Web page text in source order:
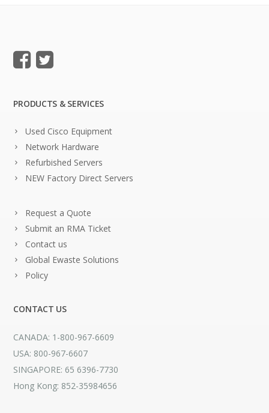
PRODUCTS & SERVICES
Used Cisco Equipment
Network Hardware
Refurbished Servers
NEW Factory Direct Servers
Request a Quote
Submit an RMA Ticket
Contact us
Global Ewaste Solutions
Policy
CONTACT US
CANADA: 1-800-967-6609
USA: 800-967-6607
SINGAPORE: 65 6396-7730
Hong Kong: 852-35984656